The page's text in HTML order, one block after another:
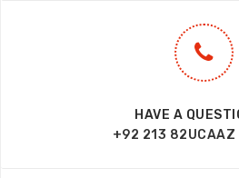
HAVE A
+92 213